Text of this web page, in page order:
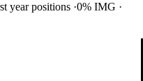
year positions 0% IMG